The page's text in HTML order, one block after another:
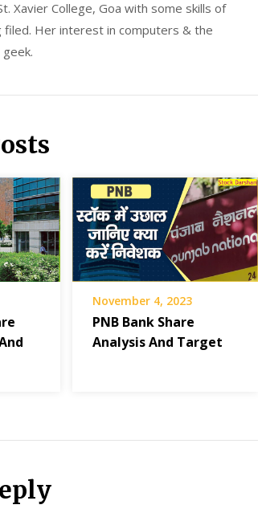
Xavier College, Goa with some skills of
Her interest in computers & the
November 4, 2023
PNB Bank Share
Analysis And Target